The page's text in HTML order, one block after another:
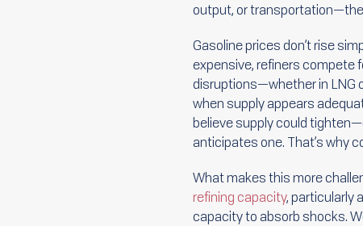
output, or
Gasoline prices don’t rise
expensive, refiners compete
disruptions—whether in LNG
when supply appears
believe supply could
anticipates one. That’s why
What makes this more
refining capacity, particularly
capacity to absorb shocks.